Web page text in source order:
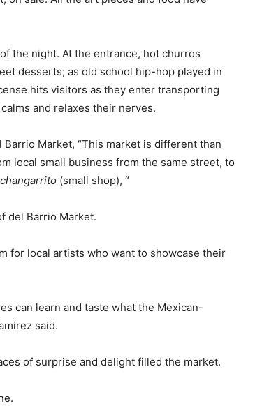
the night. At the entrance, hot churros
desserts; as old school hip-hop played in
hits visitors as they enter transporting
and relaxes their nerves.
Market, “This market is different than
local small business from the same street, to
changarrito (small shop), “
del Barrio Market.
for local artists who want to showcase their
can learn and taste what the Mexican-
said.
of surprise and delight filled the market.